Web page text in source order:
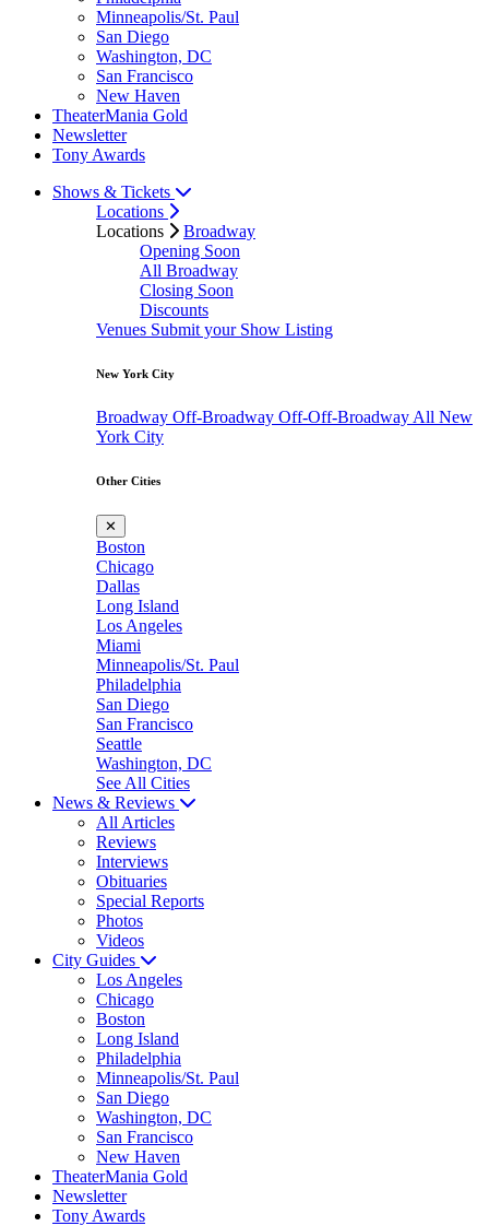
Minneapolis/St. Paul
San Diego
Washington, DC
San Francisco
New Haven
TheaterMania Gold
Newsletter
Tony Awards
Shows & Tickets
Locations
Locations
Broadway
Opening Soon
All Broadway
Closing Soon
Discounts
Venues Submit your Show Listing
New York City
Broadway Off-Broadway Off-Off-Broadway All New
York City
Other Cities
✕
Boston
Chicago
Dallas
Long Island
Los Angeles
Miami
Minneapolis/St. Paul
Philadelphia
San Diego
San Francisco
Seattle
Washington, DC
See All Cities
News & Reviews
All Articles
Reviews
Interviews
Obituaries
Special Reports
Photos
Videos
City Guides
Los Angeles
Chicago
Boston
Long Island
Philadelphia
Minneapolis/St. Paul
San Diego
Washington, DC
San Francisco
New Haven
TheaterMania Gold
Newsletter
Tony Awards